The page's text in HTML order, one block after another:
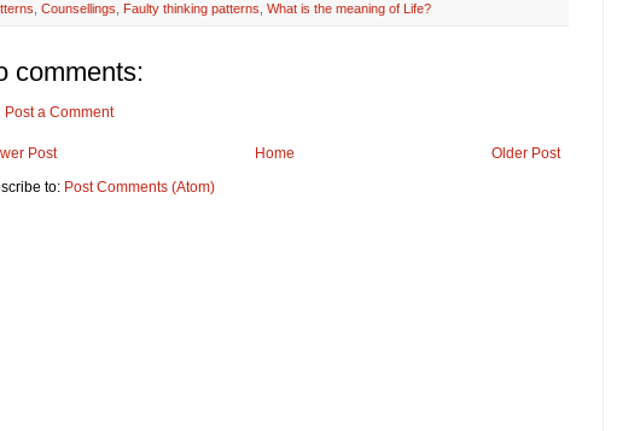
Counsellings Faulty thinking patterns What is the meaning of Life?
comments:
Post a Comment
Post Older Post
Home
to: Post Comments (Atom)